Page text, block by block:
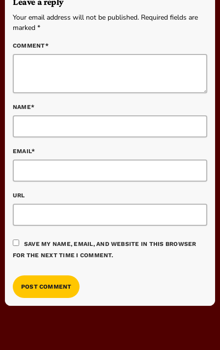
Your email address will not be published. Required fields are
marked *
COMMENT*
NAME*
EMAIL*
URL
SAVE MY NAME, EMAIL, AND WEBSITE IN THIS BROWSER
FOR THE NEXT TIME I COMMENT.